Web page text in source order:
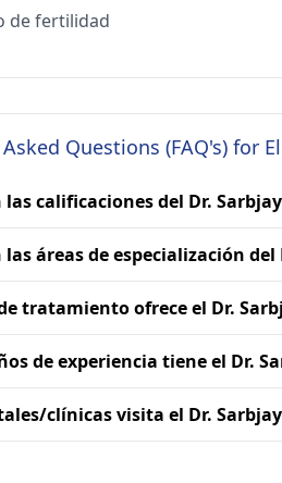
de fertilidad
Questions (FAQ's) for
las calificaciones del Dr.
las áreas de especialización
tratamiento ofrece el Dr.
de experiencia tiene el Dr.
clínicas visita el Dr.